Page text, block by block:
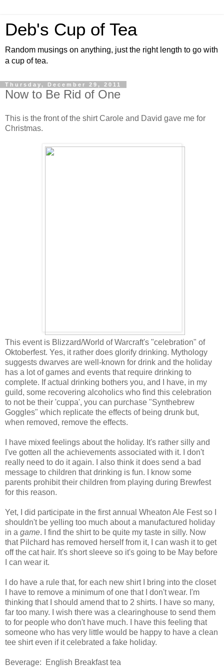
Deb's Cup of Tea
Random musings on anything, just the right length to go with
a cup of tea.
Thursday, December 29, 2011
Now to Be Rid of One
This is the front of the shirt Carole and David gave me for
Christmas.
This event is Blizzard/World of Warcraft's "celebration" of
Oktoberfest. Yes, it rather does glorify drinking. Mythology
suggests dwarves are well-known for drink and the holiday
has a lot of games and events that require drinking to
complete. If actual drinking bothers you, and I have, in my
guild, some recovering alcoholics who find this celebration
to not be their 'cuppa', you can purchase "Synthebrew
Goggles" which replicate the effects of being drunk but,
when removed, remove the effects.
I have mixed feelings about the holiday. It's rather silly and
I've gotten all the achievements associated with it. I don't
really need to do it again. I also think it does send a bad
message to children that drinking is fun. I know some
parents prohibit their children from playing during Brewfest
for this reason.
Yet, I did participate in the first annual Wheaton Ale Fest so I
shouldn't be yelling too much about a manufactured holiday
in a game. I find the shirt to be quite my taste in silly. Now
that Pilchard has removed herself from it, I can wash it to get
off the cat hair. It's short sleeve so it's going to be May before
I can wear it.
I do have a rule that, for each new shirt I bring into the closet
I have to remove a minimum of one that I don't wear. I'm
thinking that I should amend that to 2 shirts. I have so many,
far too many. I wish there was a clearinghouse to send them
to for people who don't have much. I have this feeling that
someone who has very little would be happy to have a clean
tee shirt even if it celebrated a fake holiday.
Beverage: English Breakfast tea